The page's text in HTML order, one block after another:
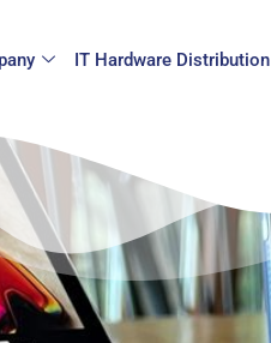
IT Hardware Distribution